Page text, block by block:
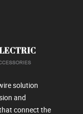
solution
and
connect the